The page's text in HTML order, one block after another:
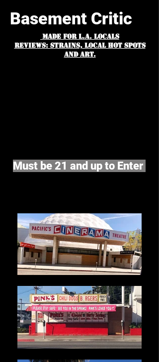
Basement Critic
MADE FOR L.A. Locals
Reviews: Strains, Local hot spots
and art.
Must be 21 and up to Enter